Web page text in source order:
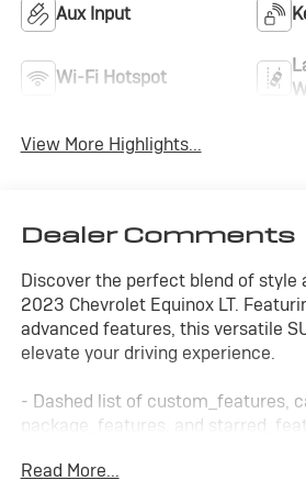
Aux Input
Wi-Fi Hotspot
View More Highlights...
Dealer Comments
Discover the perfect blend of style
2023 Chevrolet Equinox LT.
advanced features, this versatile
elevate your driving experience.
- Dashed list of custom_features,
package_features, and
The Equinox LT's sleek exterior and
Read More...